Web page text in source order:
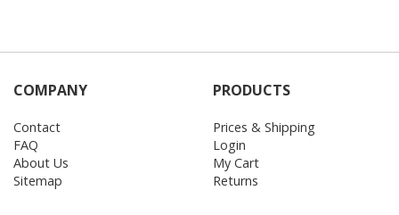
COMPANY
Contact
FAQ
About Us
Sitemap
PRODUCTS
Prices & Shipping
Login
My Cart
Returns